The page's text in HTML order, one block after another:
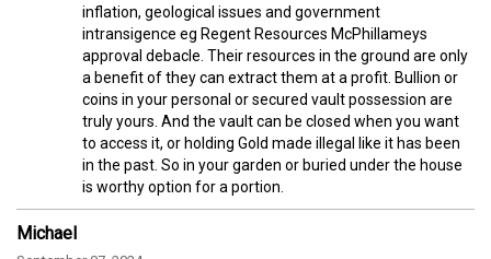
inflation, geological issues and government
intransigence eg Regent Resources McPhillameys
approval debacle. Their resources in the ground are only
a benefit of they can extract them at a profit. Bullion or
coins in your personal or secured vault possession are
truly yours. And the vault can be closed when you want
to access it, or holding Gold made illegal like it has been
in the past. So in your garden or buried under the house
is worthy option for a portion.
Michael